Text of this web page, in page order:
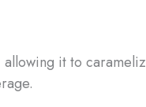
it to